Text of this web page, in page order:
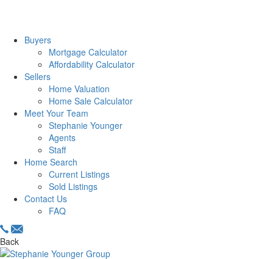
Buyers
Mortgage Calculator
Affordability Calculator
Sellers
Home Valuation
Home Sale Calculator
Meet Your Team
Stephanie Younger
Agents
Staff
Home Search
Current Listings
Sold Listings
Contact Us
FAQ
Back